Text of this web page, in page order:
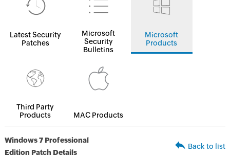
Latest Security
Patches
Microsoft
Security
Bulletins
Microsoft
Products
Third Party
Products
MAC Products
Windows 7 Professional
Edition Patch Details
Back to list